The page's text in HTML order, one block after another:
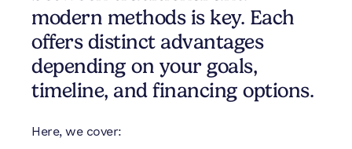
modern methods is key. Each
offers distinct advantages
depending on your goals,
timeline, and financing options.
Here, we cover: